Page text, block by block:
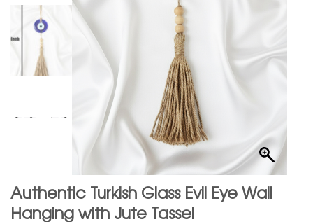
Authentic Turkish Glass Evil Eye Wall
Hanging with Jute Tassel